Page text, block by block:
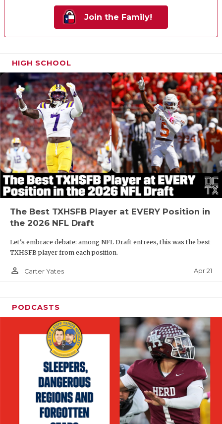
Join the Family!
HIGH SCHOOL
The Best TXHSFB Player at EVERY Position in
the 2026 NFL Draft
Let's embrace debate: among NFL Draft entrees, this was the best
TXHSFB player from each position.
person_outline Carter Yates Apr 21
PODCASTS